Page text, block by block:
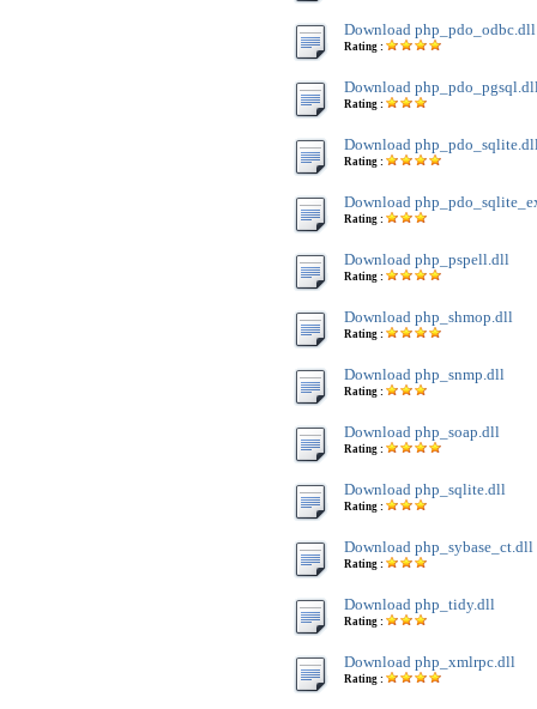
Download php_pdo_odbc.dll
Rating :
Download
Rating :
Download
Rating :
Download
Rating :
Download php_pspell.dll
Rating :
Download php_shmop.dll
Rating :
Download php_snmp.dll
Rating :
Download php_soap.dll
Rating :
Download php_sqlite.dll
Rating :
Download php_sybase_ct.dll
Rating :
Download php_tidy.dll
Rating :
Download php_xmlrpc.dll
Rating :